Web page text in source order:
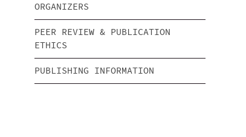
ORGANIZERS
PEER REVIEW & PUBLICATION
ETHICS
PUBLISHING INFORMATION